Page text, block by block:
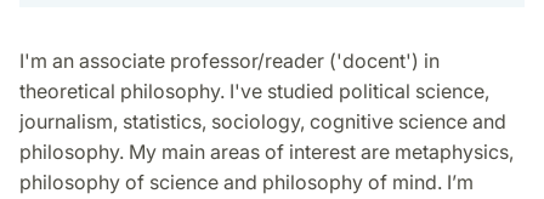
I'm an associate professor/reader ('docent') in
theoretical philosophy. I've studied political science,
journalism, statistics, sociology, cognitive science and
philosophy. My main areas of interest are metaphysics,
philosophy of science and philosophy of mind. I’m